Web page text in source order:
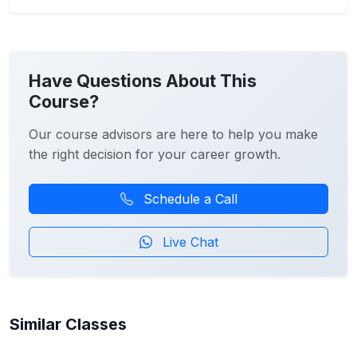
Have Questions About This
Course?
Our course advisors are here to help you make
the right decision for your career growth.
Schedule a Call
Live Chat
Similar Classes